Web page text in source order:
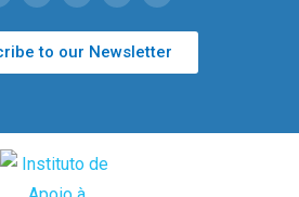
to our Newsletter